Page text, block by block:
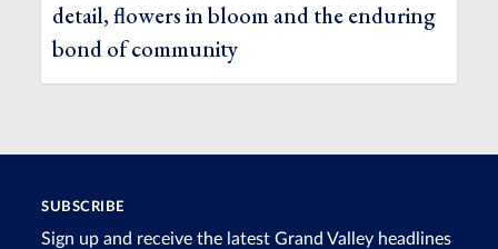
detail, flowers in bloom and the enduring
bond of community
SUBSCRIBE
Sign up and receive the latest Grand Valley headlines